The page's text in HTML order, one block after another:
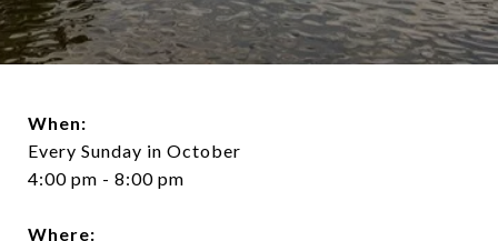
When:
Every Sunday in October
4:00 pm - 8:00 pm
Where: